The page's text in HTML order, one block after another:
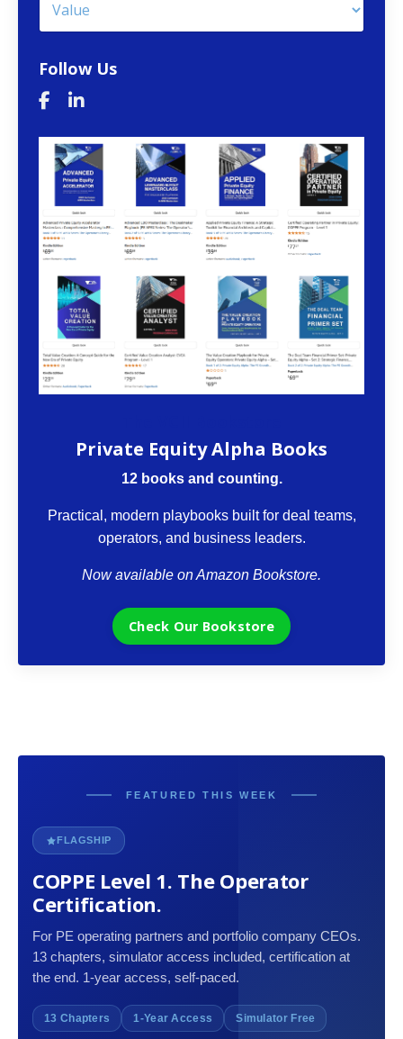
Follow Us
Private Equity Alpha Books
12 books and counting.
Practical, modern playbooks built for deal teams,
operators, and business leaders.
Now available on Amazon Bookstore.
Check Our Bookstore
FEATURED THIS WEEK
FLAGSHIP
COPPE Level 1. The Operator
Certification.
For PE operating partners and portfolio company CEOs.
13 chapters, simulator access included, certification at
the end. 1-year access, self-paced.
13 Chapters 1-Year Access Simulator Free